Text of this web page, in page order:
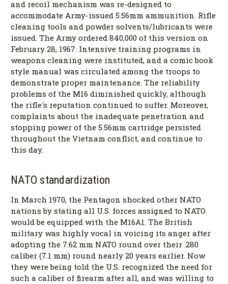
and recoil mechanism was re-designed to
accommodate Army-issued 5.56mm ammunition. Rifle
cleaning tools and powder solvents/lubricants were
issued. The Army ordered 840,000 of this version on
February 28, 1967. Intensive training programs in
weapons cleaning were instituted, and a comic book
style manual was circulated among the troops to
demonstrate proper maintenance. The reliability
problems of the M16 diminished quickly, although
the rifle's reputation continued to suffer. Moreover,
complaints about the inadequate penetration and
stopping power of the 5.56mm cartridge persisted
throughout the Vietnam conflict, and continue to
this day.
NATO standardization
In March 1970, the Pentagon shocked other NATO
nations by stating all U.S. forces assigned to NATO
would be equipped with the M16A1. The British
military was highly vocal in voicing its anger after
adopting the 7.62 mm NATO round over their .280
caliber (7.1 mm) round nearly 20 years earlier. Now
they were being told the U.S. recognized the need for
such a caliber of firearm after all, and was willing to